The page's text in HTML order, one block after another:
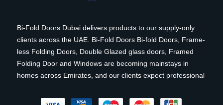
Bi-Fold Doors Dubai delivers products to our supply-only
clients across the UAE. Bi-Fold Doors Bi-fold Doors, Frame-
less Folding Doors, Double Glazed glass doors, Framed
Folding Door and Windows are becoming mainstays in
homes across Emirates, and our clients expect professional